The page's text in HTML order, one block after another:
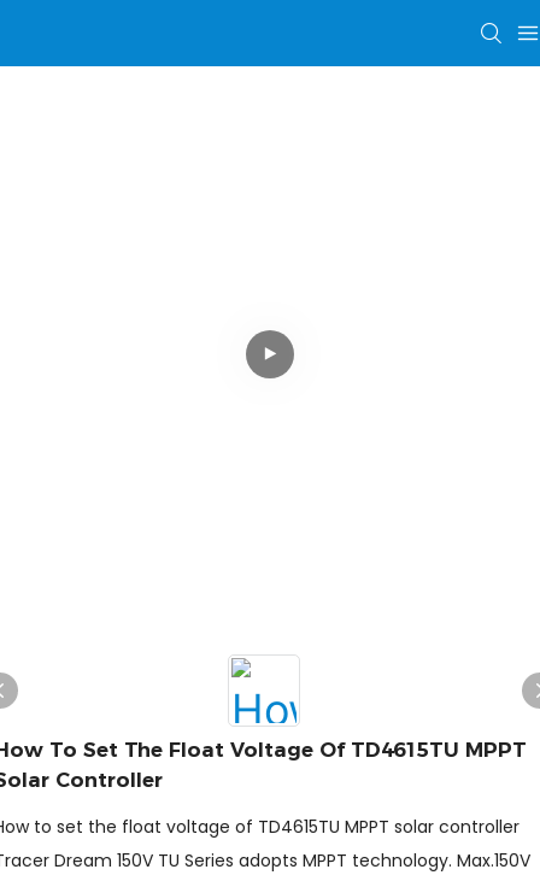
To Set The Float Voltage Of TD4615TU MPPT
Controller
to set the float voltage of TD4615TU MPPT solar controller
Dream 150V TU Series adopts MPPT technology. Max.150V